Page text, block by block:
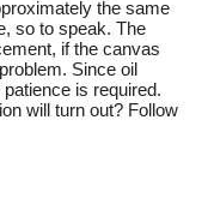
the same
so to speak. The
if the canvas
Since oil
is required.
will turn out? Follow